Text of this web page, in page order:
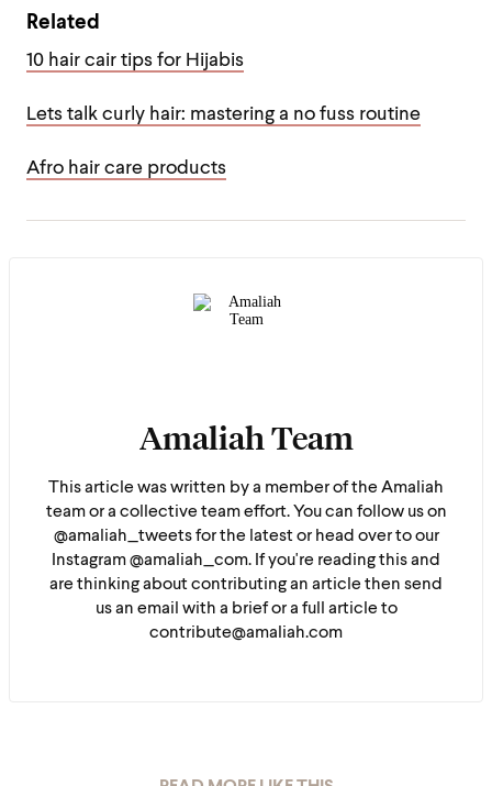
Related
10 hair cair tips for Hijabis
Lets talk curly hair: mastering a no fuss routine
Afro hair care products
Amaliah Team
This article was written by a member of the Amaliah
team or a collective team effort. You can follow us on
@amaliah_tweets for the latest or head over to our
Instagram @amaliah_com. If you're reading this and
are thinking about contributing an article then send
us an email with a brief or a full article to
contribute@amaliah.com